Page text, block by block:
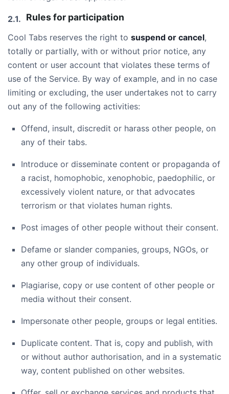
Rules for participation
Cool Tabs reserves the right to suspend or cancel,
totally or partially, with or without prior notice, any
content or user account that violates these terms of
use of the Service. By way of example, and in no case
limiting or excluding, the user undertakes not to carry
out any of the following activities:
Offend, insult, discredit or harass other people, on
any of their tabs.
Introduce or disseminate content or propaganda of
a racist, homophobic, xenophobic, paedophilic, or
excessively violent nature, or that advocates
terrorism or that violates human rights.
Post images of other people without their consent.
Defame or slander companies, groups, NGOs, or
any other group of individuals.
Plagiarise, copy or use content of other people or
media without their consent.
Impersonate other people, groups or legal entities.
Duplicate content. That is, copy and publish, with
or without author authorisation, and in a systematic
way, content published on other websites.